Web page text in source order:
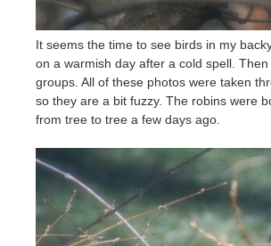
It seems the time to see birds in my
on a warmish day after a cold spell.
groups. All of these photos were taken
so they are a bit fuzzy. The robins were
from tree to tree a few days ago.